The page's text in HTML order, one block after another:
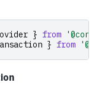
} from
} from